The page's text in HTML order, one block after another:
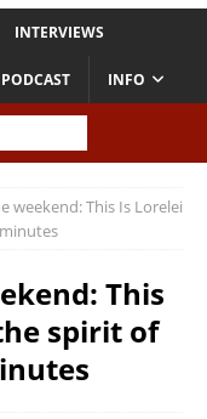
INTERVIEWS
PODCAST INFO
weekend: This Is Lorelei
This
the spirit of